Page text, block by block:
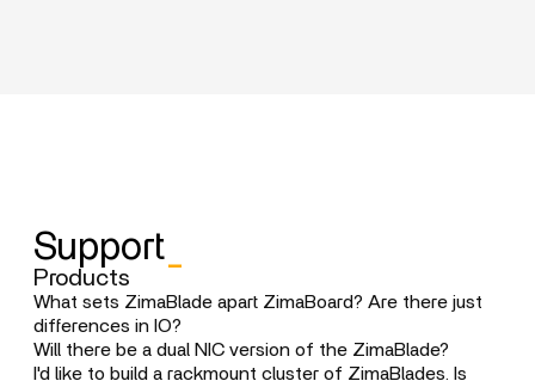
Support
Products
What sets ZimaBlade apart ZimaBoard? Are there just
differences in IO?
ZimaBlade is designed as a more compact, budget-
friendly option with slightly reduced features, aiming to
Will there be a dual NIC version of the ZimaBlade?
The multi-NIC product line will be positioned in the
I'd like to build a rackmount cluster of ZimaBlades. Is